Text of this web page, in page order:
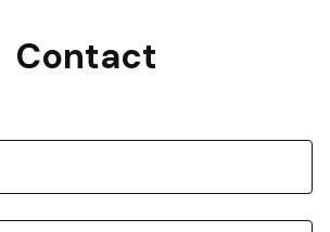
Contact